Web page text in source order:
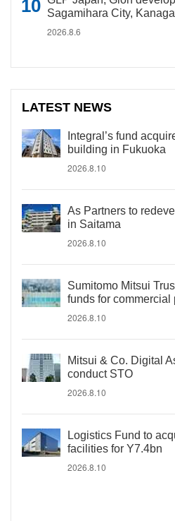
Sagamihara City,
2026.8.6
LATEST NEWS
Integral’s fund
building in Fukuoka
2026.8.10
As Partners to
in Saitama
2026.8.10
Sumitomo Mitsui
funds for commercial
2026.8.10
Mitsui & Co. Digital
conduct STO
2026.8.10
Logistics Fund to
facilities for Y7.4bn
2026.8.10